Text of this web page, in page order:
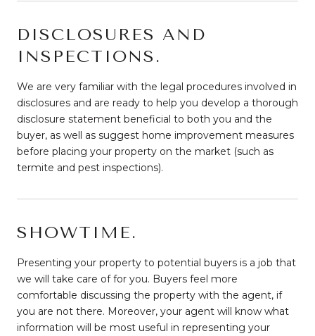
DISCLOSURES AND
INSPECTIONS.
We are very familiar with the legal procedures involved in
disclosures and are ready to help you develop a thorough
disclosure statement beneficial to both you and the
buyer, as well as suggest home improvement measures
before placing your property on the market (such as
termite and pest inspections).
SHOWTIME.
Presenting your property to potential buyers is a job that
we will take care of for you. Buyers feel more
comfortable discussing the property with the agent, if
you are not there. Moreover, your agent will know what
information will be most useful in representing your